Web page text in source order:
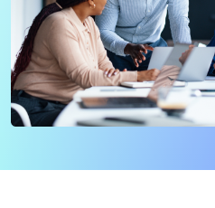
Role
CIO
ITOps
CloudOps